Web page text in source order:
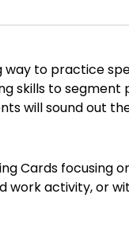
to practice
skills to segment
will sound out
Cards
work activity, or